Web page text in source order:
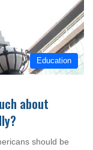
Education
about
should be